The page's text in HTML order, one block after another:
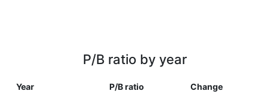
P/B ratio by year
Year P/B ratio Change